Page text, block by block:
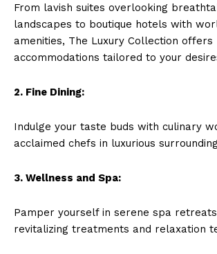
From lavish⁤ suites overlooking⁤
landscapes to boutique hotels with
amenities, The Luxury Collection offers
accommodations tailored to your
2. Fine Dining:
Indulge your ​taste buds with culinary
acclaimed chefs in luxurious
3. Wellness and Spa:
Pamper yourself in serene spa
revitalizing treatments and relaxation